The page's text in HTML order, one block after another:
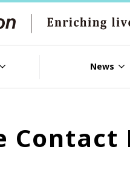
News
Contact